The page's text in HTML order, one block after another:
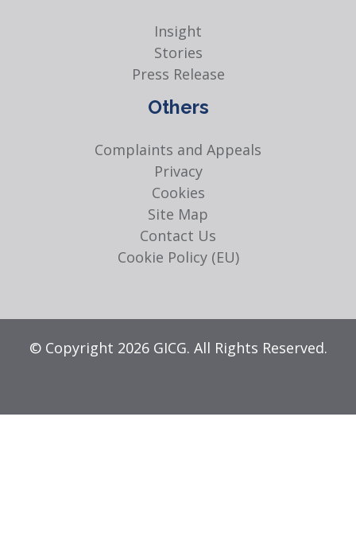
Insight
Stories
Press Release
Others
Complaints and Appeals
Privacy
Cookies
Site Map
Contact Us
Cookie Policy (EU)
© Copyright 2026 GICG. All Rights Reserved.